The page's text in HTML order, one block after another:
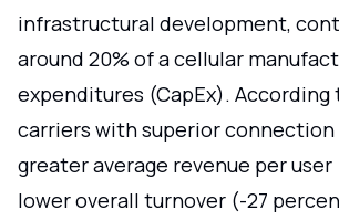
infrastructural development,
around 20% of a cellular
expenditures (CapEx).
carriers with superior connection
greater average revenue per user
lower overall turnover (-27